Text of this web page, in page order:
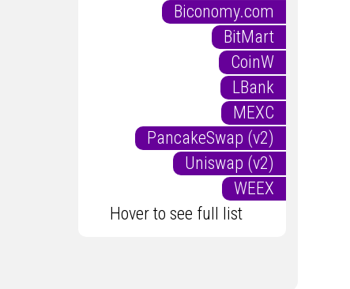
Biconomy.com
BitMart
CoinW
LBank
MEXC
PancakeSwap (v2)
Uniswap (v2)
WEEX
Hover to see full list